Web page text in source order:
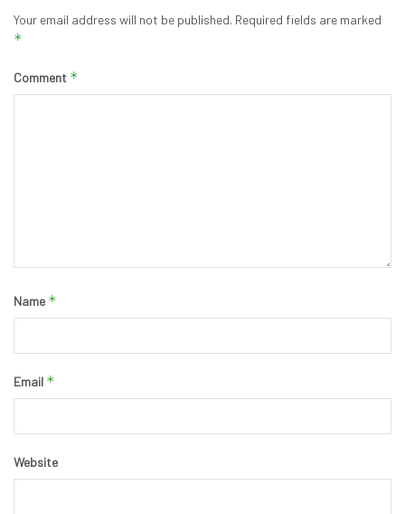
Your email address will not be published. Required fields are marked
*
Comment *
Name *
Email *
Website